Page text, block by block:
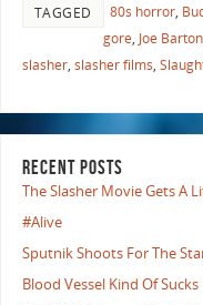
TAGGED 80s horror,
gore, Joe Barton
slasher, slasher films,
RECENT POSTS
The Slasher Movie Gets A
#Alive
Sputnik Shoots For The
Blood Vessel Kind Of Sucks